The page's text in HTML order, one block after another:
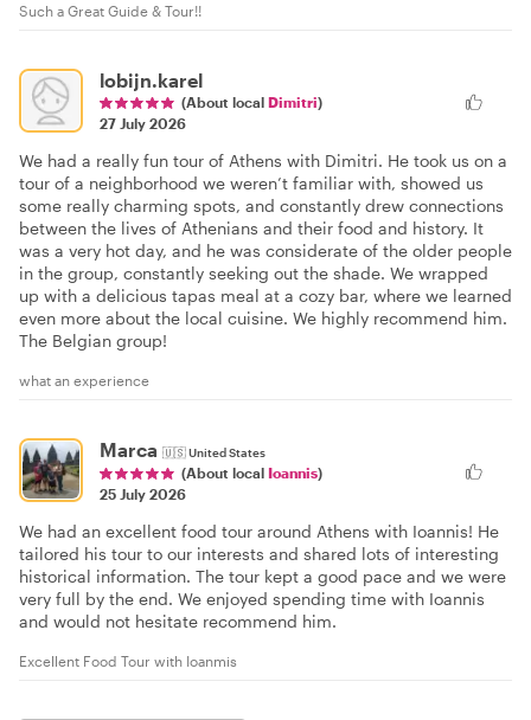
Such a Great Guide & Tour!!
lobijn.karel
(About local Dimitri)
27 July 2026
We had a really fun tour of Athens with Dimitri. He took us on a
tour of a neighborhood we weren’t familiar with, showed us
some really charming spots, and constantly drew connections
between the lives of Athenians and their food and history. It
was a very hot day, and he was considerate of the older people
in the group, constantly seeking out the shade. We wrapped
up with a delicious tapas meal at a cozy bar, where we learned
even more about the local cuisine. We highly recommend him.
The Belgian group!
what an experience
Marca 🇺🇸United States
(About local Ioannis)
25 July 2026
We had an excellent food tour around Athens with Ioannis! He
tailored his tour to our interests and shared lots of interesting
historical information. The tour kept a good pace and we were
very full by the end. We enjoyed spending time with Ioannis
and would not hesitate recommend him.
Excellent Food Tour with Ioanmis